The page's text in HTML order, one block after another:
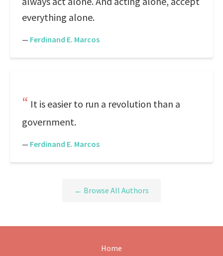
everything alone.
— Ferdinand E. Marcos
It is easier to run a revolution than a
government.
— Ferdinand E. Marcos
← Browse All Authors
Home